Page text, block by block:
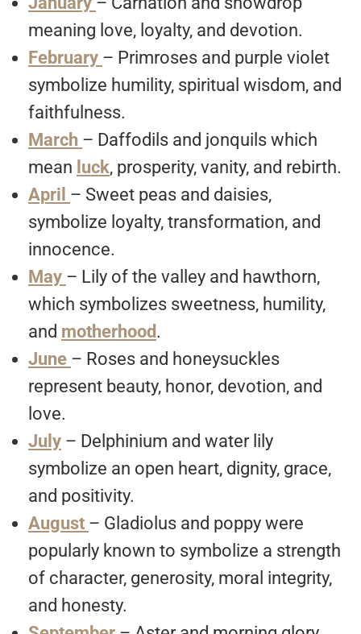
meaning love, loyalty, and devotion.
February – Primroses and purple violet
symbolize humility, spiritual wisdom, and
faithfulness.
March – Daffodils and jonquils which
mean luck, prosperity, vanity, and rebirth.
April – Sweet peas and daisies,
symbolize loyalty, transformation, and
innocence.
May – Lily of the valley and hawthorn,
which symbolizes sweetness, humility,
and motherhood .
June – Roses and honeysuckles
represent beauty, honor, devotion, and
love.
July – Delphinium and water lily
symbolize an open heart, dignity, grace,
and positivity.
August – Gladiolus and poppy were
popularly known to symbolize a strength
of character, generosity, moral integrity,
and honesty.